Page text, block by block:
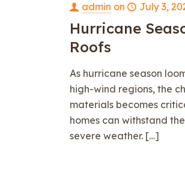
admin on July 3,
Hurricane
Roofs
As hurricane season
high-wind regions, the
materials becomes
homes can withstand
severe weather.[…]